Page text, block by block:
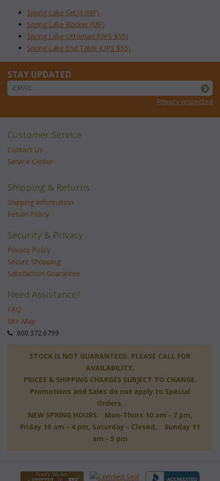
Spring Lake Set/4 (MF)
Spring Lake Rocker (MF)
Spring Lake Ottoman (UPS $55)
Spring Lake End Table (UPS $55)
STAY UPDATED
Privacy respected
Customer Service
Contact Us
Service Center
Shipping & Returns
Shipping Information
Return Policy
Security & Privacy
Privacy Policy
Secure Shopping
Satisfaction Guarantee
Need Assistance?
FAQ
Site Map
800.372.6799
STOCK IS NOT GUARANTEED. PLEASE CALL FOR
AVAILABILITY.
PRICES & SHIPPING CHARGES SUBJECT TO CHANGE.
Promotions and Sales do not apply to Special
Orders.
NEW SPRING HOURS: Mon-Thurs 10 am - 7 pm,
Friday 10 am - 4 pm, Saturday - Closed, Sunday 11
am - 5 pm